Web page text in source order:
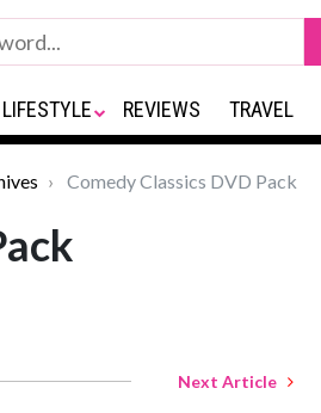
LIFESTYLE REVIEWS TRAVEL
Comedy Classics DVD Pack
Next Article